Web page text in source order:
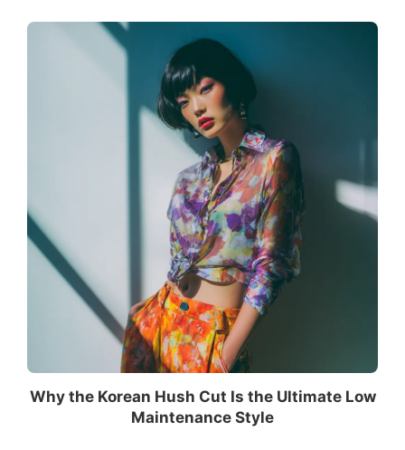
Why the Korean Hush Cut Is the Ultimate Low
Maintenance Style